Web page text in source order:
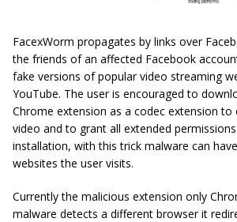
FacexWorm propagates by links over
the friends of an affected Facebook
fake versions of popular video streaming
YouTube. The user is encouraged to
Chrome extension as a codec extension to
video and to grant all extended
installation, with this trick malware can
websites the user visits.
Currently the malicious extension only
malware detects a different browser it